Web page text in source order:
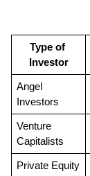
Type of
Investor
Angel
Investors
Venture
Capitalists
Private Equity